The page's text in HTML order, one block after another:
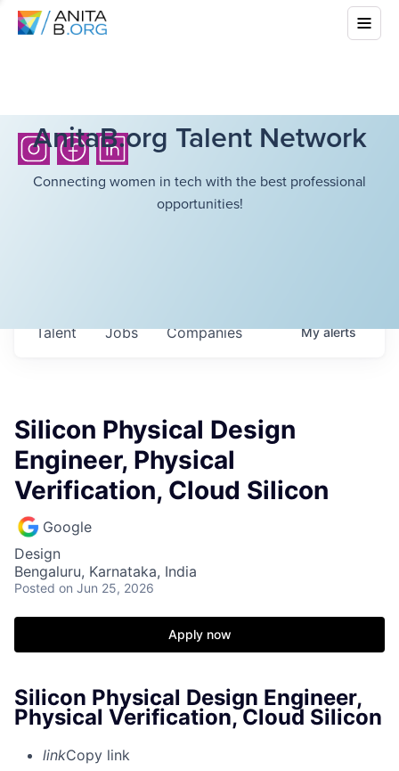
AnitaB.org Talent Network
Connecting women in tech with the best professional
opportunities!
Jobs Companies
Talent Myalerts
Silicon Physical Design
Engineer, Physical
Verification, Cloud Silicon
Google
Design
Bengaluru, Karnataka, India
Posted on Jun 25, 2026
Apply now
Silicon Physical Design Engineer,
Physical Verification, Cloud Silicon
linkCopy link